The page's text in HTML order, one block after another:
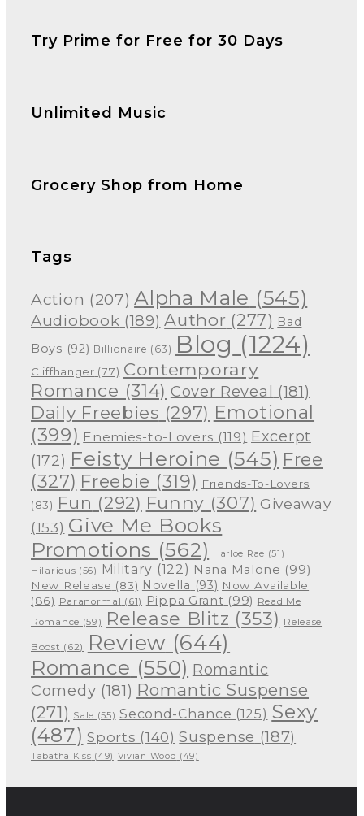
Try Prime for Free for 30 Days
Unlimited Music
Grocery Shop from Home
Tags
Action (207) Alpha Male (545)
Audiobook (189) Author (277) Bad
Boys (92) Billionaire (63) Blog (1224)
Cliffhanger (77) Contemporary
Romance (314) Cover Reveal (181)
Daily Freebies (297) Emotional
(399) Enemies-to-Lovers (119) Excerpt
(172) Feisty Heroine (545) Free
(327) Freebie (319) Friends-To-Lovers
(83) Fun (292) Funny (307) Giveaway
(153) Give Me Books
Promotions (562) Harloe Rae (51)
Hilarious (56) Military (122) Nana Malone (99)
New Release (83) Novella (93) Now Available
(86) Paranormal (61) Pippa Grant (99) Read Me
Romance (59) Release Blitz (353) Release
Boost (62) Review (644)
Romance (550) Romantic
Comedy (181) Romantic Suspense
(271) Sale (55) Second-Chance (125) Sexy
(487) Sports (140) Suspense (187)
Tabatha Kiss (49) Vivian Wood (49)